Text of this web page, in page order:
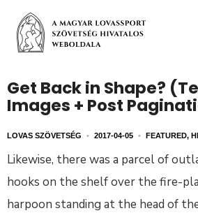
Get Back in Shape?
Images + Post
LOVAS SZÖVETSÉG • 2017-04-05 • FEATURED,
Likewise, there was a parcel of
hooks on the shelf over the fire-
harpoon standing at the head of